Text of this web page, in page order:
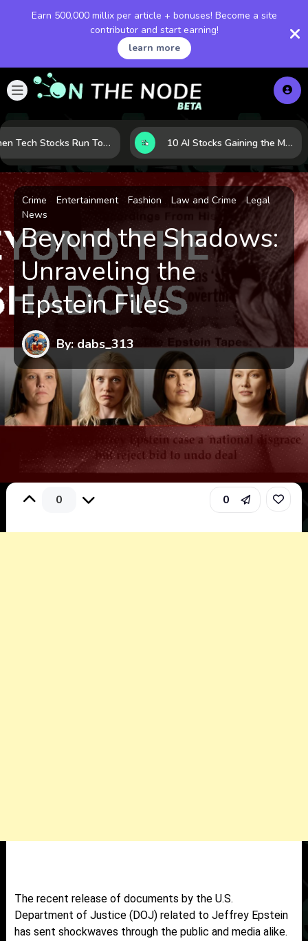
Earn 500,000 millix per article + bonuses! Become a site
contributor and start earning!
learn more
When Tech Stocks Run Too Hot: 5 Warning Signs They May Be Overbought 10 AI Stocks Gaining the Most Momentum as Earnings and Demand Accelerate
Crime Entertainment Fashion Law and Crime
Legal
News
Beyond the Shadows:
Unraveling the
Epstein Files
By: dabs_313
0 0
The recent release of documents by the U.S.
Department of Justice (DOJ) related to Jeffrey Epstein
has sent shockwaves through the public and media alike.